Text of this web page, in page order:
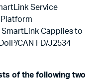
Service
Capplies to
CAN FD/J2534
of the following two